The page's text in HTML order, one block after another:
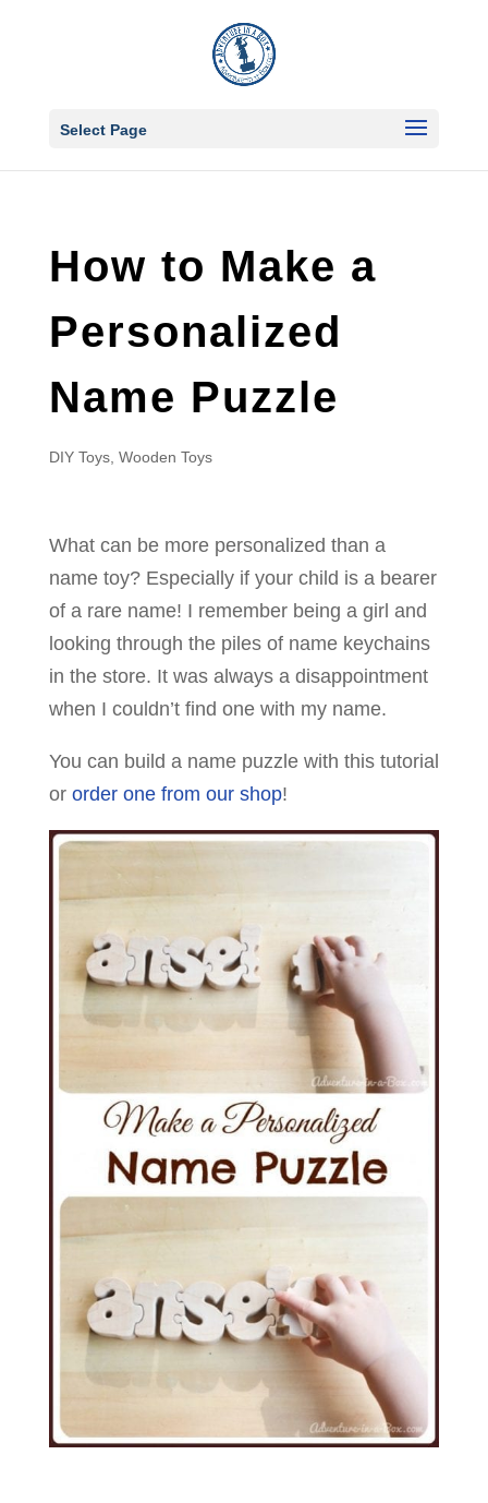
Select Page
How to Make a
Personalized
Name Puzzle
DIY Toys, Wooden Toys
What can be more personalized than a
name toy? Especially if your child is a bearer
of a rare name! I remember being a girl and
looking through the piles of name keychains
in the store. It was always a disappointment
when I couldn’t find one with my name.
You can build a name puzzle with this tutorial
ororder one from our shop!